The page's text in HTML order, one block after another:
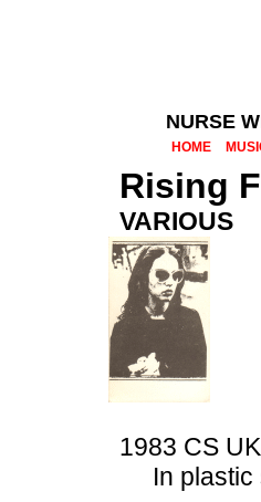
NURSE
HOME
Rising
VARIOUS
1983 CS
In plastic